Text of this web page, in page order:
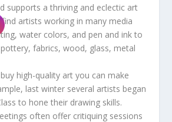
supports a thriving and eclectic art
find artists working in many media
water colors, and pen and ink to
fabrics, wood, glass, metal
high-quality art you can make
last winter several artists began
to hone their drawing skills.
often offer critiquing sessions